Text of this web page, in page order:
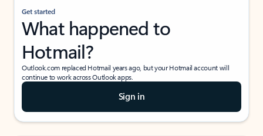
Get started
What happened to
Hotmail?
Outlook.com replaced Hotmail years ago, but your Hotmail account will
continue to work across Outlook apps.
Sign in